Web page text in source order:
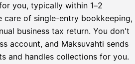
HetiPalkka
Ennen laskun maksua Kun
Vahvista
you, typically within 1–2
care of single-entry bookkeeping,
business tax return. You don't
account, and Maksuvahti sends
and handles collections for you.